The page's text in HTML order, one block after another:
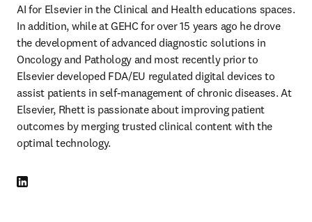
AI for Elsevier in the Clinical and Health educations spaces.
In addition, while at GEHC for over 15 years ago he drove
the development of advanced diagnostic solutions in
Oncology and Pathology and most recently prior to
Elsevier developed FDA/EU regulated digital devices to
assist patients in self-management of chronic diseases. At
Elsevier, Rhett is passionate about improving patient
outcomes by merging trusted clinical content with the
optimal technology.
LinkedIn opens in new tab/window